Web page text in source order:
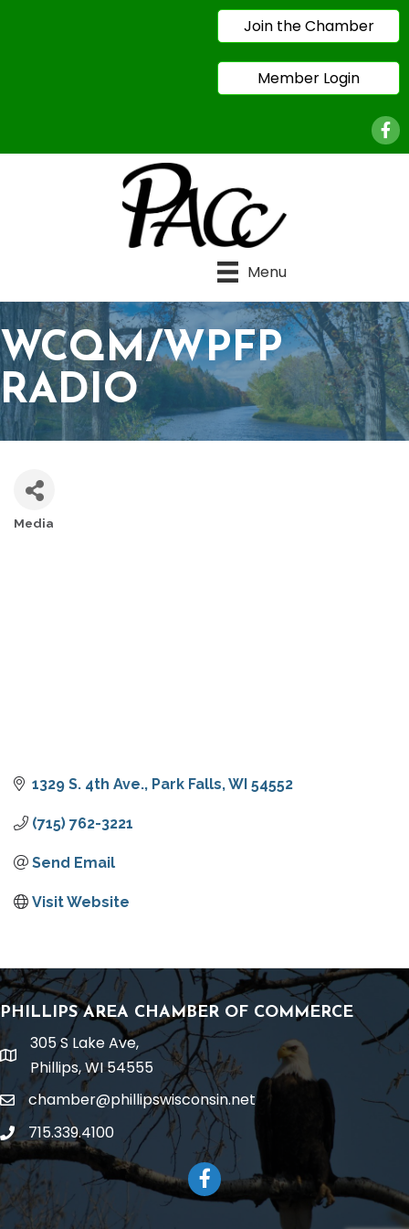
Join the Chamber
Member Login
Menu
WCQM/WPFP
RADIO
Media
1329 S. 4th Ave. Park Falls WI 54552
(715) 762-3221
Send Email
Visit Website
PHILLIPS AREA CHAMBER OF COMMERCE
location
305 S Lake Ave,
Phillips, WI 54555
emailchamber@phillipswisconsin.net
phone715.339.4100
Facebook